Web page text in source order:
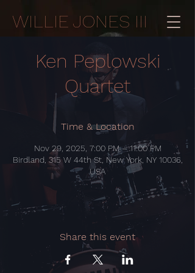
WILLIE JONES III
Ken Peplowski
Quartet
Time & Location
Nov 29, 2025, 7:00 PM – 11:00 PM
Birdland, 315 W 44th St, New York, NY 10036,
USA
Share this event